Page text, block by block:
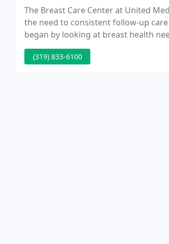
The Breast Care Center at United
the need to consistent follow-up
began by looking at breast health
met to help guide the decisions in
(319) 833-6100